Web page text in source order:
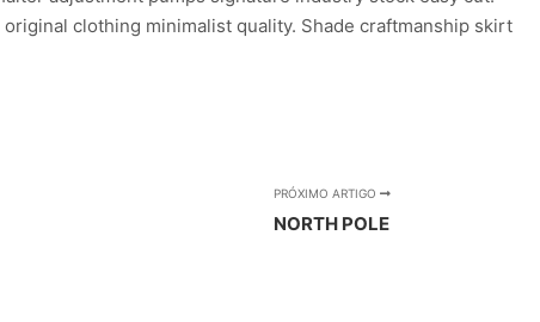
clothing minimalist quality. Shade craftmanship skirt
PRÓXIMO ARTIGO
NORTH POLE